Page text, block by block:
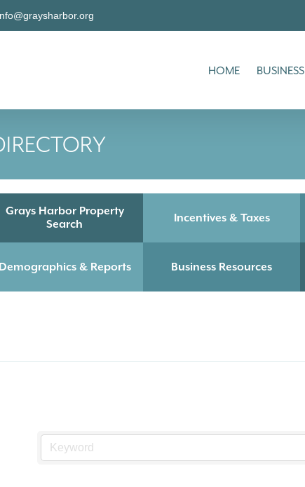
HOME BUSINESS
Grays Harbor Property
Search
Incentives & Taxes
Demographics & Reports Business Resources